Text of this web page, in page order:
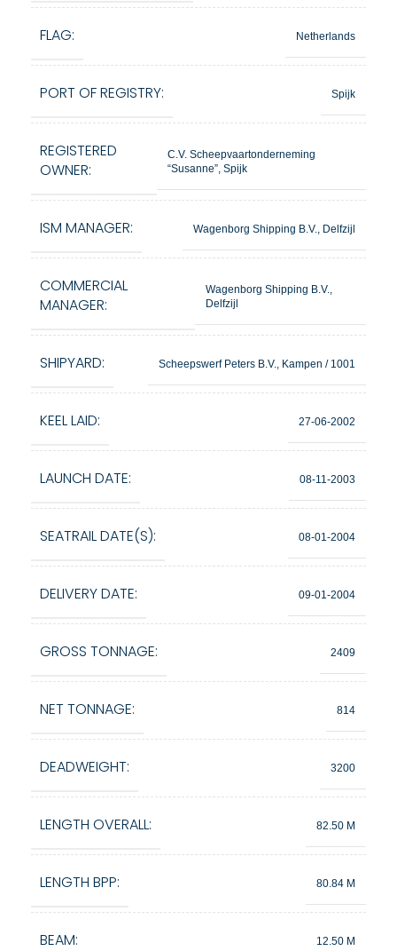
FLAG: Netherlands
PORT OF REGISTRY: Spijk
REGISTERED
OWNER:
C.V. Scheepvaartonderneming
“Susanne”, Spijk
ISM MANAGER: Wagenborg Shipping B.V., Delfzijl
COMMERCIAL
MANAGER:
Wagenborg Shipping B.V.,
Delfzijl
SHIPYARD: Scheepswerf Peters B.V., Kampen / 1001
KEEL LAID: 27-06-2002
LAUNCH DATE: 08-11-2003
SEATRAIL DATE(S): 08-01-2004
DELIVERY DATE: 09-01-2004
GROSS TONNAGE: 2409
NET TONNAGE: 814
DEADWEIGHT: 3200
LENGTH OVERALL: 82.50 M
LENGTH BPP: 80.84 M
BEAM: 12.50 M